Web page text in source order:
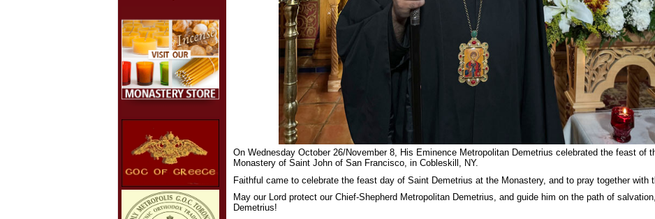
On Wednesday October 26/November 8, His Eminence Metropolitan Demetrius celebrated the feast of
Monastery of Saint John of San Francisco, in Cobleskill, NY.
Faithful came to celebrate the feast day of Saint Demetrius at the Monastery, and to pray together with
May our Lord protect our Chief-Shepherd Metropolitan Demetrius, and guide him on the path of
Demetrius!